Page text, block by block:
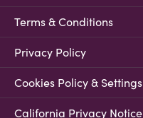
Terms & Conditions
Privacy Policy
Cookies Policy & Settings
California Privacy Notice